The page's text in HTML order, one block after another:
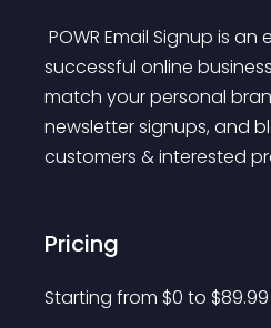
successful online
match your personal
newsletter signups, and
customers & interested
Pricing
Starting from $0 to $89.99